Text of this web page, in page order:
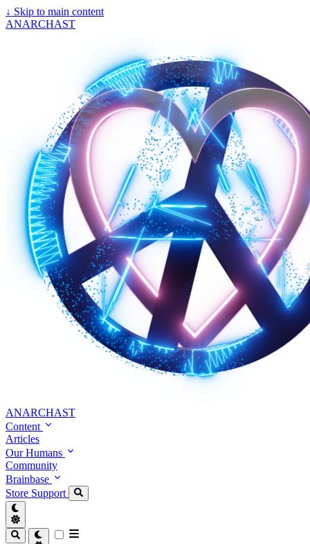
↓ Skip to main content
ANARCHAST
ANARCHAST
Content
Articles
Our Humans
Community
Brainbase
Store Support